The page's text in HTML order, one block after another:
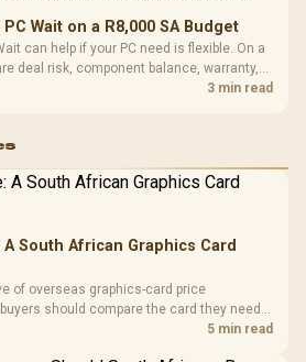
Wait on a R8,000 SA Budget
can help if your PC need is flexible. On a
deal risk, component balance, warranty,
3 min read
A South African Graphics Card
of overseas graphics-card price
should compare the card they need
than panic-buy.
5 min read